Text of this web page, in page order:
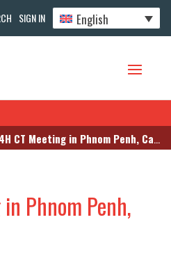
SIGN IN English
CT Meeting in Phnom Penh, Cambodia
Phnom Penh,